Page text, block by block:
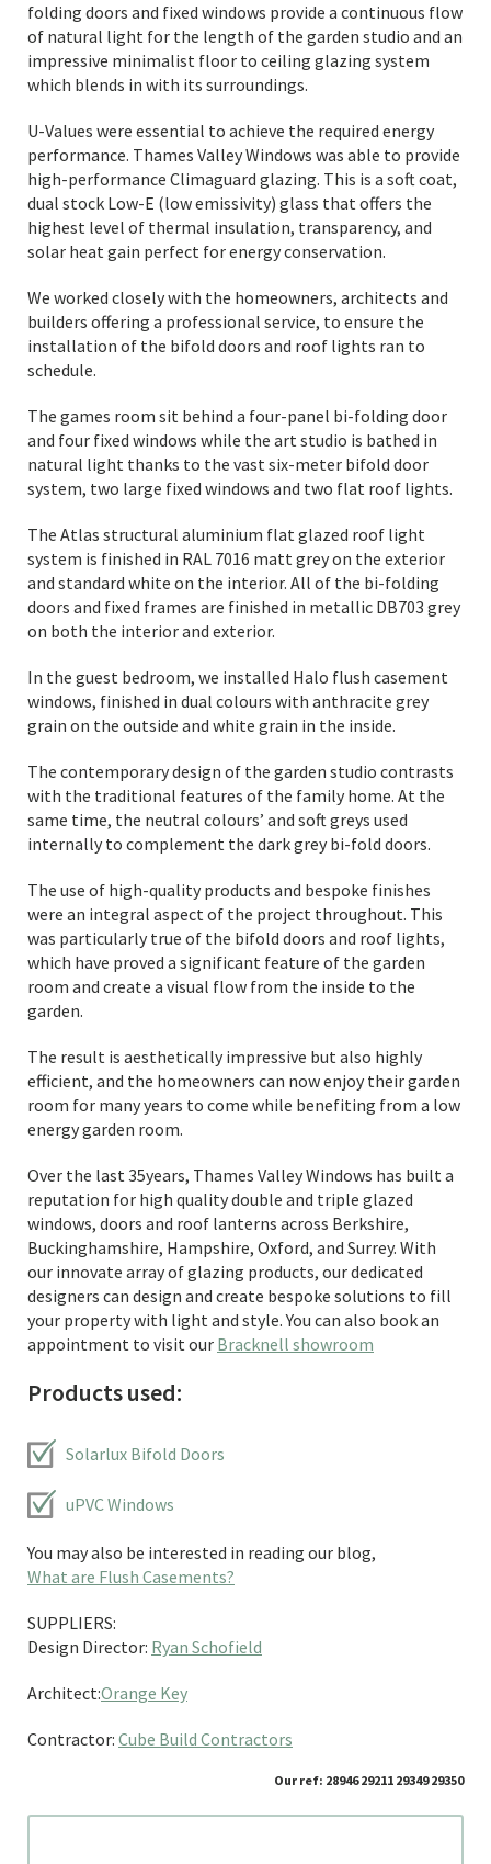
folding doors and fixed windows provide a continuous flow
of natural light for the length of the garden studio and an
impressive minimalist floor to ceiling glazing system
which blends in with its surroundings.
U-Values were essential to achieve the required energy
performance. Thames Valley Windows was able to provide
high-performance Climaguard glazing. This is a soft coat,
dual stock Low-E (low emissivity) glass that offers the
highest level of thermal insulation, transparency, and
solar heat gain perfect for energy conservation.
We worked closely with the homeowners, architects and
builders offering a professional service, to ensure the
installation of the bifold doors and roof lights ran to
schedule.
The games room sit behind a four-panel bi-folding door
and four fixed windows while the art studio is bathed in
natural light thanks to the vast six-meter bifold door
system, two large fixed windows and two flat roof lights.
The Atlas structural aluminium flat glazed roof light
system is finished in RAL 7016 matt grey on the exterior
and standard white on the interior. All of the bi-folding
doors and fixed frames are finished in metallic DB703 grey
on both the interior and exterior.
In the guest bedroom, we installed Halo flush casement
windows, finished in dual colours with anthracite grey
grain on the outside and white grain in the inside.
The contemporary design of the garden studio contrasts
with the traditional features of the family home. At the
same time, the neutral colours’ and soft greys used
internally to complement the dark grey bi-fold doors.
The use of high-quality products and bespoke finishes
were an integral aspect of the project throughout. This
was particularly true of the bifold doors and roof lights,
which have proved a significant feature of the garden
room and create a visual flow from the inside to the
garden.
The result is aesthetically impressive but also highly
efficient, and the homeowners can now enjoy their garden
room for many years to come while benefiting from a low
energy garden room.
Over the last 35years, Thames Valley Windows has built a
reputation for high quality double and triple glazed
windows, doors and roof lanterns across Berkshire,
Buckinghamshire, Hampshire, Oxford, and Surrey. With
our innovate array of glazing products, our dedicated
designers can design and create bespoke solutions to fill
your property with light and style. You can also book an
appointment to visit our Bracknell showroom
Products used:
Solarlux Bifold Doors
uPVC Windows
You may also be interested in reading our blog,
What are Flush Casements?
SUPPLIERS:
Design Director: Ryan Schofield
Architect:Orange Key
Contractor: Cube Build Contractors
Our ref: 28946 29211 29349 29350